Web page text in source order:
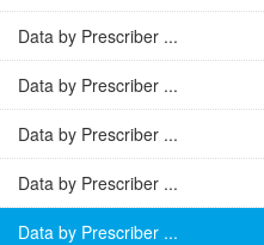
Data by Prescriber ...
Data by Prescriber ...
Data by Prescriber ...
Data by Prescriber ...
Data by Prescriber ...